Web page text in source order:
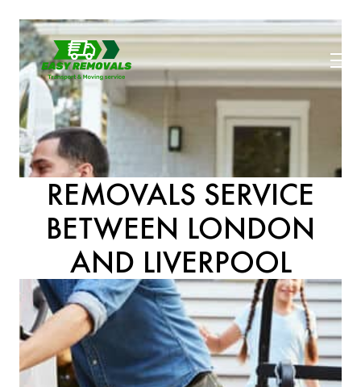
REMOVALS SERVICE
BETWEEN LONDON
AND LIVERPOOL